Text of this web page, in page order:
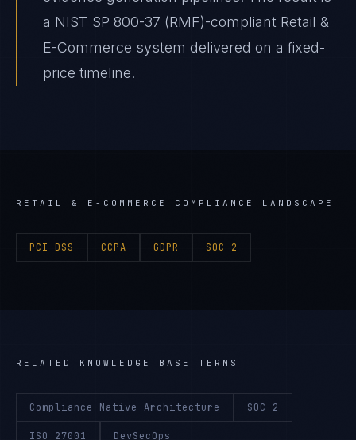
a NIST SP 800-37 (RMF)-compliant Retail &
E-Commerce system delivered on a fixed-
price timeline.
RETAIL & E-COMMERCE COMPLIANCE LANDSCAPE
PCI-DSS CCPA GDPR SOC 2
RELATED KNOWLEDGE BASE TERMS
Compliance-Native Architecture SOC 2
ISO 27001 DevSecOps